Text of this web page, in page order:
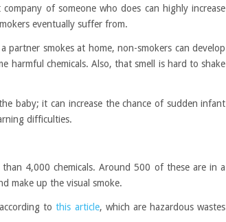
of someone who does can highly increase
eventually suffer from.
partner smokes at home, non-smokers can develop
harmful chemicals. Also, that smell is hard to shake
baby; it can increase the chance of sudden infant
difficulties.
4,000 chemicals. Around 500 of these are in a
make up the visual smoke.
tothis article, which are hazardous wastes